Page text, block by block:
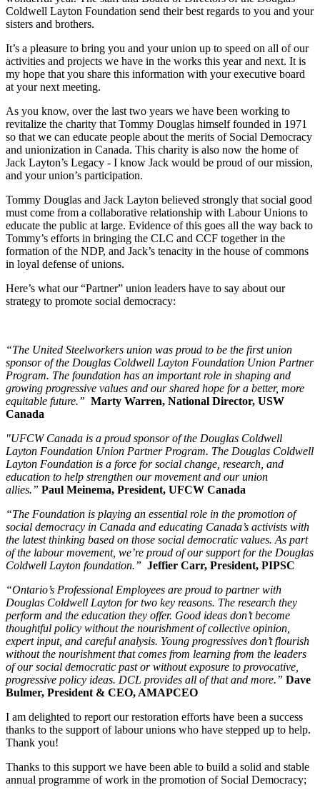
Coldwell Layton Foundation send their best regards to you and your
sisters and brothers.
It’s a pleasure to bring you and your union up to speed on all of our
activities and projects we have in the works this year and next. It is
my hope that you share this information with your executive board
at your next meeting.
As you know, over the last two years we have been working to
revitalize the charity that Tommy Douglas himself founded in 1971
so that we can educate people about the merits of Social Democracy
and unionization in Canada. This charity is also now the home of
Jack Layton’s Legacy - I know Jack would be proud of our mission,
and your union’s participation.
Tommy Douglas and Jack Layton believed strongly that social good
must come from a collaborative relationship with Labour Unions to
educate the public at large. Evidence of this goes all the way back to
Tommy’s efforts in bringing the CLC and CCF together in the
formation of the NDP, and Jack’s tenacity in the house of commons
in loyal defense of unions.
Here’s what our “Partner” union leaders have to say about our
strategy to promote social democracy:
“The United Steelworkers union was proud to be the first union
sponsor of the Douglas Coldwell Layton Foundation Union Partner
Program. The foundation has an important role in shaping and
growing progressive values and our shared hope for a better, more
equitable future.” Marty Warren, National Director, USW
Canada
"UFCW Canada is a proud sponsor of the Douglas Coldwell
Layton Foundation Union Partner Program. The Douglas Coldwell
Layton Foundation is a force for social change, research, and
education to help strengthen our movement and our union
allies.” Paul Meinema, President, UFCW Canada
“The Foundation is playing an essential role in the promotion of
social democracy in Canada and educating Canada’s activists with
the latest thinking based on those social democratic values. As part
of the labour movement, we’re proud of our support for the Douglas
Coldwell Layton foundation.” Jeffier Carr, President, PIPSC
“Ontario’s Professional Employees are proud to partner with
Douglas Coldwell Layton for two key reasons. The research they
perform and the education they offer. Good ideas don’t become
thoughtful policy without the nourishment of collective opinion,
expert input, and careful analysis. Young progressives don’t flourish
without the nourishment that comes from learning from the leaders
of our social democratic past or without exposure to provocative,
progressive policy ideas. DCL provides all of that and more.” Dave
Bulmer, President & CEO, AMAPCEO
I am delighted to report our restoration efforts have been a success
thanks to the support of labour unions who have stepped up to help.
Thank you!
Thanks to this support we have been able to build a solid and stable
annual programme of work in the promotion of Social Democracy;